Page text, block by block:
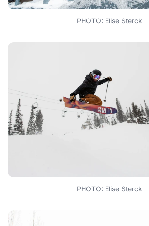
PHOTO: Elise Sterck
PHOTO: Elise Sterck